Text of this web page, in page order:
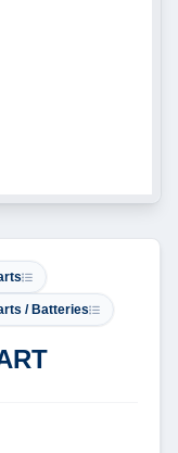
/ Batteries